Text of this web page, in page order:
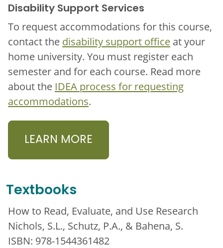
Disability Support Services
To request accommodations for this course,
contact the disability support office at your
home university. You must register each
semester and for each course. Read more
about the IDEA process for requesting
accommodations.
LEARN MORE
Textbooks
How to Read, Evaluate, and Use Research
Nichols, S.L., Schutz, P.A., & Bahena, S.
ISBN: 978-1544361482